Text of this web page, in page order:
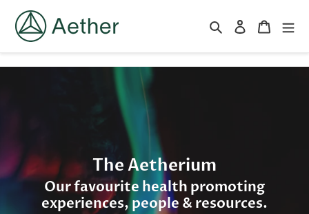
搜索 登录 购物车
The Aetherium
Our favourite health promoting
experiences, people & resources.